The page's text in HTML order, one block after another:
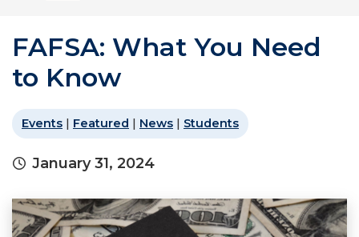
FAFSA: What You Need
to Know
Events | Featured | News | Students
January 31, 2024